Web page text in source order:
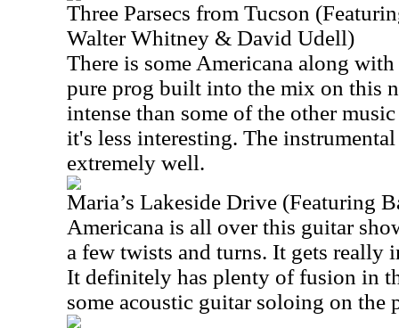
Three Parsecs from Tucson
Walter Whitney & David Udell)
There is some Americana along
pure prog built into the mix on this
intense than some of the other
it's less interesting. The
extremely well.
Maria’s Lakeside Drive (Featuring
Americana is all over this guitar
a few twists and turns. It gets really
It definitely has plenty of fusion in
some acoustic guitar soloing on the